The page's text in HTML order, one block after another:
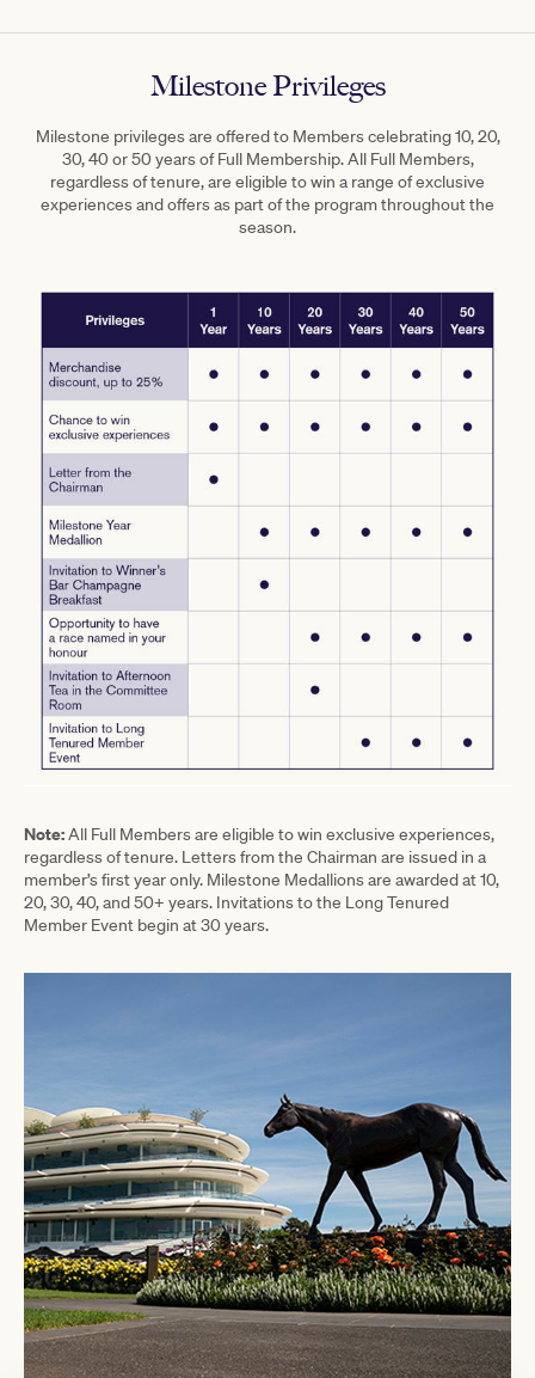
Milestone Privileges
Milestone privileges are offered to Members celebrating 10, 20,
30, 40 or 50 years of Full Membership. All Full Members,
regardless of tenure, are eligible to win a range of exclusive
experiences and offers as part of the program throughout the
season.
Note:All Full Members are eligible to win exclusive experiences,
regardless of tenure. Letters from the Chairman are issued in a
member’s first year only. Milestone Medallions are awarded at 10,
20, 30, 40, and 50+ years. Invitations to the Long Tenured
Member Event begin at 30 years.